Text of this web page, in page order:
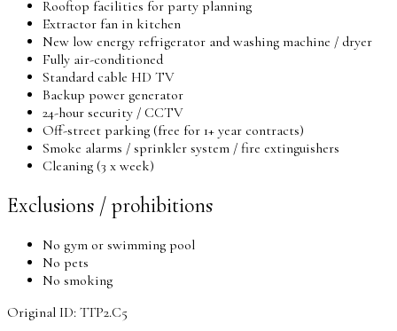
Rooftop​​ facilities for party planning
Extractor fan in kitchen
New low energy refrigerator and washing machine / dryer
Fully air-conditioned
Standard cable HD TV
Backup power generator
24-hour security / CCTV
Off-street parking (free for 1+ year contracts)
Smoke alarms / sprinkler system / fire extinguishers
Cleaning (3 x week)
Exclusions / prohibitions
No gym or swimming pool
No pets
No smoking
Original ID: TTP2.C5